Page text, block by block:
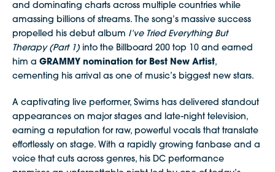
and dominating charts across multiple countries while
amassing billions of streams. The song’s massive success
propelled his debut album I’ve Tried Everything But
Therapy (Part 1) into the Billboard 200 top 10 and earned
him a GRAMMY nomination for Best New Artist,
cementing his arrival as one of music’s biggest new stars.
A captivating live performer, Swims has delivered standout
appearances on major stages and late-night television,
earning a reputation for raw, powerful vocals that translate
effortlessly on stage. With a rapidly growing fanbase and a
voice that cuts across genres, his DC performance